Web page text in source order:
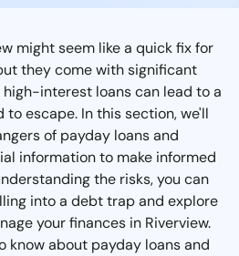
might seem like a quick fix for
they come with significant
interest loans can lead to a
escape. In this section, we'll
of payday loans and
information to make informed
the risks, you can
into a debt trap and explore
your finances in Riverview.
know about payday loans and